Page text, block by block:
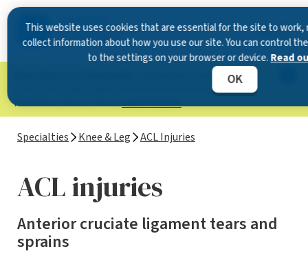
This website uses cookies that are essential for the site to work,
collect information about how you use our site. You can control
to the settings on your browser or device.Read
OK
: Experience exceptional
care at our new state-of-the-art location on
McMullen Booth Road.Learn more.
Specialties Knee & Leg ACL Injuries
ACL injuries
Anterior cruciate ligament tears and
sprains